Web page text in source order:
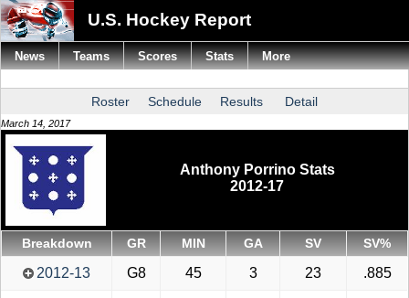
U.S. Hockey Report
Roster Schedule Results Detail
March 14, 2017
Anthony Porrino Stats
2012-17
Breakdown GR MIN GA SV SV%
2012-13 G8 45 3 23 .885
News Teams Scores Stats More